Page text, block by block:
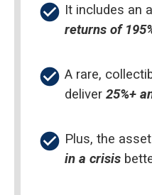
check_circle It includes an
returns of
check_circle A rare,
deliver 25%+
check_circle Plus, the
in a crisis